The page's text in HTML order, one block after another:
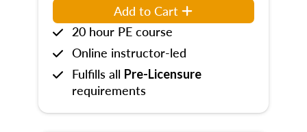
Add to Cart
20 hour PE course
Online instructor-led
Fulfills all Pre-Licensure
requirements